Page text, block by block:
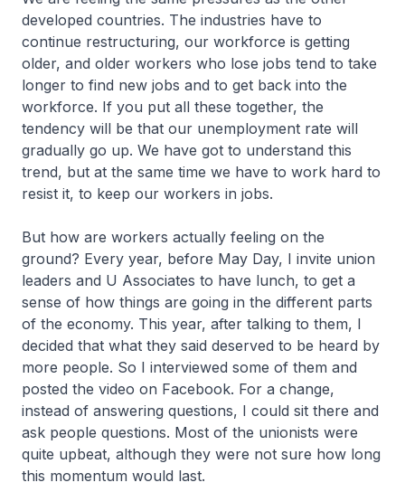
developed countries. The industries have to
continue restructuring, our workforce is getting
older, and older workers who lose jobs tend to take
longer to find new jobs and to get back into the
workforce. If you put all these together, the
tendency will be that our unemployment rate will
gradually go up. We have got to understand this
trend, but at the same time we have to work hard to
resist it, to keep our workers in jobs.
But how are workers actually feeling on the
ground? Every year, before May Day, I invite union
leaders and U Associates to have lunch, to get a
sense of how things are going in the different parts
of the economy. This year, after talking to them, I
decided that what they said deserved to be heard by
more people. So I interviewed some of them and
posted the video on Facebook. For a change,
instead of answering questions, I could sit there and
ask people questions. Most of the unionists were
quite upbeat, although they were not sure how long
this momentum would last.